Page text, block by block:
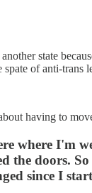
state
of anti-
having to
where I'm
the
since I